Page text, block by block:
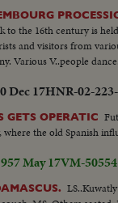
to the 16th century is
and visitors from
Various V..people
Dec 17HNR-02-
OPERATIC
the old Spanish
May 17VM-50554